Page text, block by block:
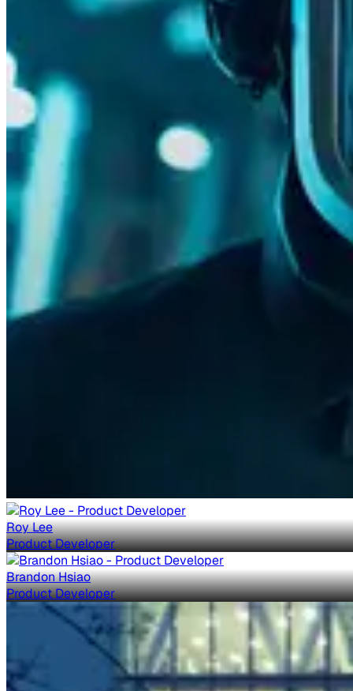
Roy Lee
Product Developer
Brandon Hsiao
Product Developer